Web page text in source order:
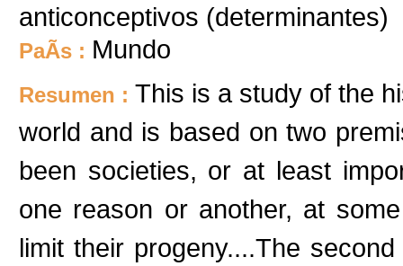
anticonceptivos (determinantes)
PaÃ­s : Mundo
Resumen : This is a study of the
world and is based on two
been societies, or at least
one reason or another, at
limit their progeny....The